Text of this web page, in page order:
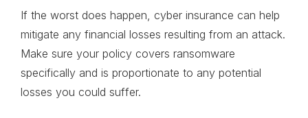
If the worst does happen, cyber insurance can help
mitigate any financial losses resulting from an attack.
Make sure your policy covers ransomware
specifically and is proportionate to any potential
losses you could suffer.